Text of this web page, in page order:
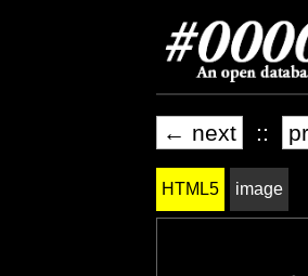
← next ::
HTML5 image